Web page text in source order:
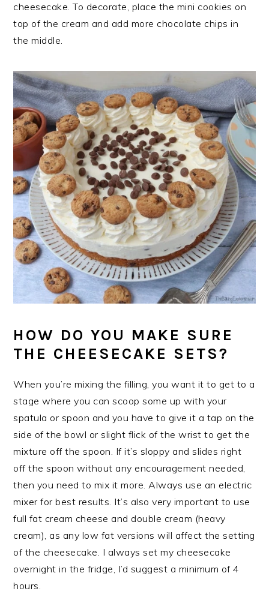
cheesecake. To decorate, place the mini cookies on
top of the cream and add more chocolate chips in
the middle.
HOW DO YOU MAKE SURE
THE CHEESECAKE SETS?
When you’re mixing the filling, you want it to get to a
stage where you can scoop some up with your
spatula or spoon and you have to give it a tap on the
side of the bowl or slight flick of the wrist to get the
mixture off the spoon. If it’s sloppy and slides right
off the spoon without any encouragement needed,
then you need to mix it more. Always use an electric
mixer for best results. It’s also very important to use
full fat cream cheese and double cream (heavy
cream), as any low fat versions will affect the setting
of the cheesecake. I always set my cheesecake
overnight in the fridge, I’d suggest a minimum of 4
hours.